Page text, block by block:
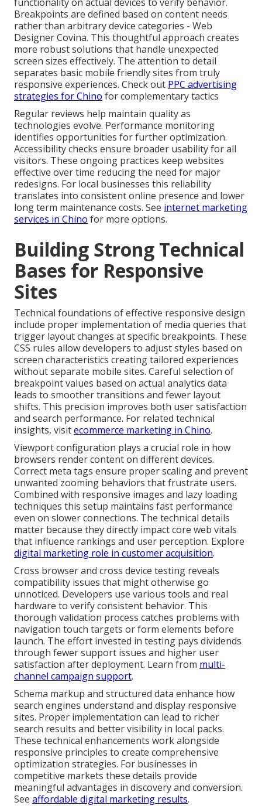
Breakpoints are defined based on content needs
rather than arbitrary device categories - Web
Designer Covina. This thoughtful approach creates
more robust solutions that handle unexpected
screen sizes effectively. The attention to detail
separates basic mobile friendly sites from truly
responsive experiences. Check out PPC advertising
strategies for Chino for complementary tactics
Regular reviews help maintain quality as
technologies evolve. Performance monitoring
identifies opportunities for further optimization.
Accessibility checks ensure broader usability for all
visitors. These ongoing practices keep websites
effective over time reducing the need for major
redesigns. For local businesses this reliability
translates into consistent online presence and lower
long term maintenance costs. See internet marketing
services in Chino for more options.
Building Strong Technical
Bases for Responsive
Sites
Technical foundations of effective responsive design
include proper implementation of media queries that
trigger layout changes at specific breakpoints. These
CSS rules allow developers to adjust styles based on
screen characteristics creating tailored experiences
without separate mobile sites. Careful selection of
breakpoint values based on actual analytics data
leads to smoother transitions and fewer layout
shifts. This precision improves both user satisfaction
and search performance. For related technical
insights, visitecommerce marketing in Chino.
Viewport configuration plays a crucial role in how
browsers render content on different devices.
Correct meta tags ensure proper scaling and prevent
unwanted zooming behaviors that frustrate users.
Combined with responsive images and lazy loading
techniques this setup maintains fast performance
even on slower connections. The technical details
matter because they directly impact core web vitals
that influence rankings and user perception. Explore
digital marketing role in customer acquisition.
Cross browser and cross device testing reveals
compatibility issues that might otherwise go
unnoticed. Developers use various tools and real
hardware to verify consistent behavior. This
thorough validation process catches problems with
navigation touch targets or form elements before
launch. The effort invested in testing pays dividends
through fewer support issues and higher user
satisfaction after deployment. Learn from multi-
channel campaign support.
Schema markup and structured data enhance how
search engines understand and display responsive
sites. Proper implementation can lead to richer
search results and better visibility in local packs.
These technical enhancements work alongside
responsive principles to create comprehensive
optimization strategies. For businesses in
competitive markets these details provide
meaningful advantages in discovery and conversion.
See affordable digital marketing results.